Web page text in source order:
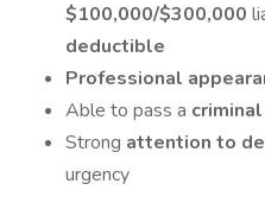
$100,000/$300,000
deductible
Professional
Able to pass a
Strong attention to
urgency